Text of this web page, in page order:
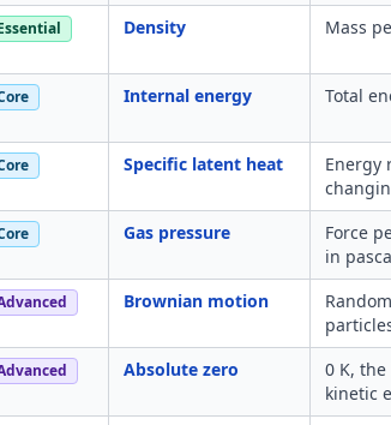
Density Mass
Internal energy Total
Specific latent heat
Energy
Gas pressure
Force
in
Brownian motion
Absolute zero
0 K,
kinetic